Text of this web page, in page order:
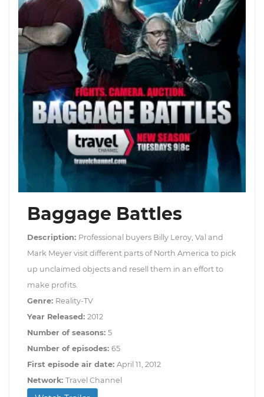
Baggage Battles
Description: Professional buyers Billy Leroy, Val and
Mark Meyer visit different parts of North America to pick
up unclaimed objects and resell them in an effort to
make profits.
Genre: Reality-TV
Year Released: 2012
Number of seasons: 5
Number of episodes: 65
First episode air date: April 11, 2012
Network: Travel Channel